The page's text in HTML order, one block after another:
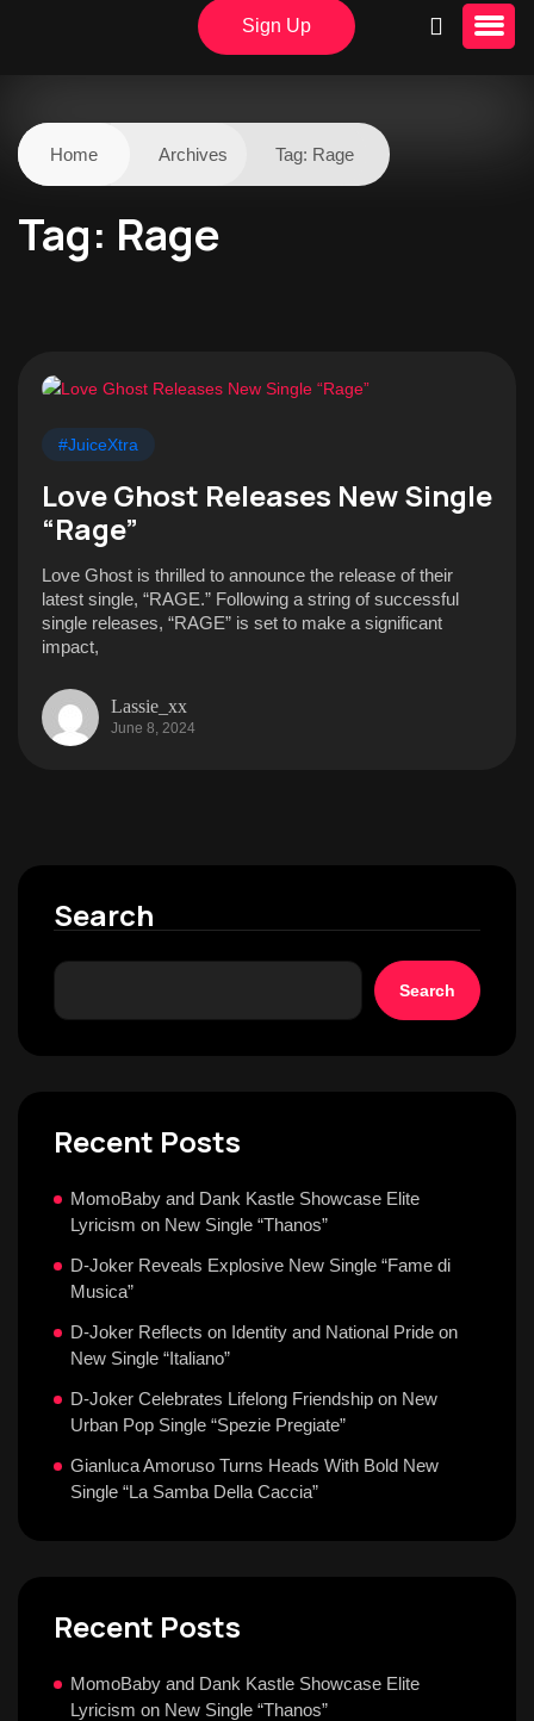
Sign Up
Home Archives Tag: Rage
Tag: Rage
#JuiceXtra
Love Ghost Releases New Single
“Rage”
Love Ghost is thrilled to announce the release of their
latest single, “RAGE.” Following a string of successful
single releases, “RAGE” is set to make a significant
impact,
Lassie_xx
June 8, 2024
Search
Search
Recent Posts
MomoBaby and Dank Kastle Showcase Elite
Lyricism on New Single “Thanos”
D-Joker Reveals Explosive New Single “Fame di
Musica”
D-Joker Reflects on Identity and National Pride on
New Single “Italiano”
D-Joker Celebrates Lifelong Friendship on New
Urban Pop Single “Spezie Pregiate”
Gianluca Amoruso Turns Heads With Bold New
Single “La Samba Della Caccia”
Recent Posts
MomoBaby and Dank Kastle Showcase Elite
Lyricism on New Single “Thanos”